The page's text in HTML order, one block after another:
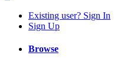
Existing user? Sign In
Sign Up
Browse